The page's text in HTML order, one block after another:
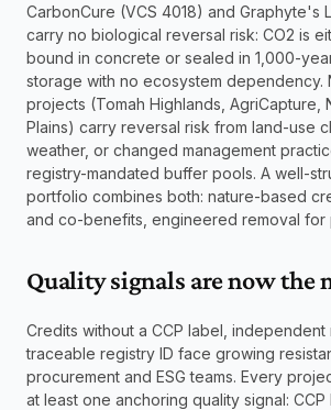
CarbonCure (VCS 4018) and Graphyte's
carry no biological reversal risk: CO2 is
bound in concrete or sealed in 1,000-
storage with no ecosystem dependency.
projects (Tomah Highlands, AgriCapture,
Plains) carry reversal risk from land-use
weather, or changed management
registry-mandated buffer pools. A well-
portfolio combines both: nature-based
and co-benefits, engineered removal for
Quality signals are now the
Credits without a CCP label, independent
traceable registry ID face growing
procurement and ESG teams. Every
at least one anchoring quality signal: CCP